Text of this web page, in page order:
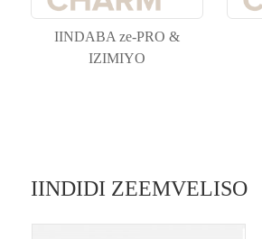
IINDABA ze-PRO &
IZIMIYO
IINDIDI ZEEMVELISO